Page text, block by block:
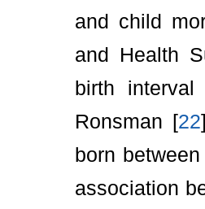
and child
and Health
birth
Ronsman [22
born
association